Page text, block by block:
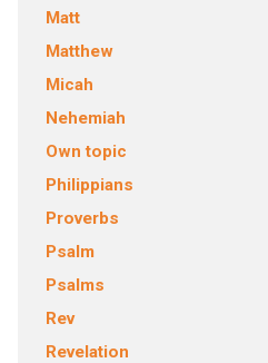
Matt
Matthew
Micah
Nehemiah
Own topic
Philippians
Proverbs
Psalm
Psalms
Rev
Revelation